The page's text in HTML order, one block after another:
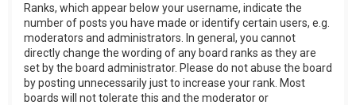
Ranks, which appear below your username, indicate the
number of posts you have made or identify certain users, e.g.
moderators and administrators. In general, you cannot
directly change the wording of any board ranks as they are
set by the board administrator. Please do not abuse the board
by posting unnecessarily just to increase your rank. Most
boards will not tolerate this and the moderator or